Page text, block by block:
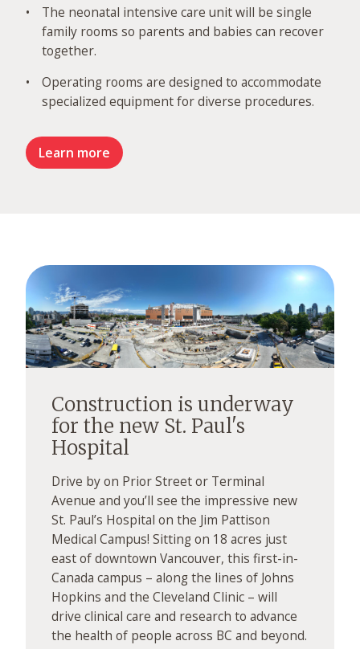
The neonatal intensive care unit will be single
family rooms so parents and babies can recover
together.
Operating rooms are designed to accommodate
specialized equipment for diverse procedures.
Learn more
Construction is underway
for the new St. Paul's
Hospital
Drive by on Prior Street or Terminal
Avenue and you’ll see the impressive new
St. Paul’s Hospital on the Jim Pattison
Medical Campus! Sitting on 18 acres just
east of downtown Vancouver, this first-in-
Canada campus – along the lines of Johns
Hopkins and the Cleveland Clinic – will
drive clinical care and research to advance
the health of people across BC and beyond.